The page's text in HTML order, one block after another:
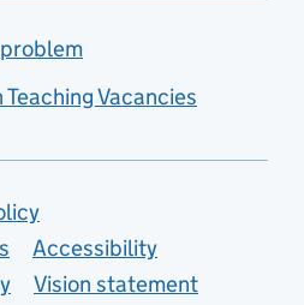
Vacancies
Accessibility
Vision statement